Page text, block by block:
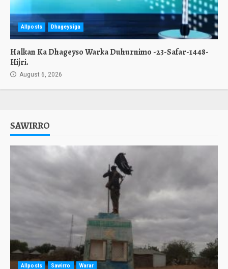
Allposts Dhageysiga
Halkan Ka Dhageyso Warka Duhurnimo -23-Safar-1448-
Hijri.
August 6, 2026
SAWIRRO
Allposts Sawirro Warar